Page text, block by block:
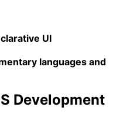
UI
languages and
Development